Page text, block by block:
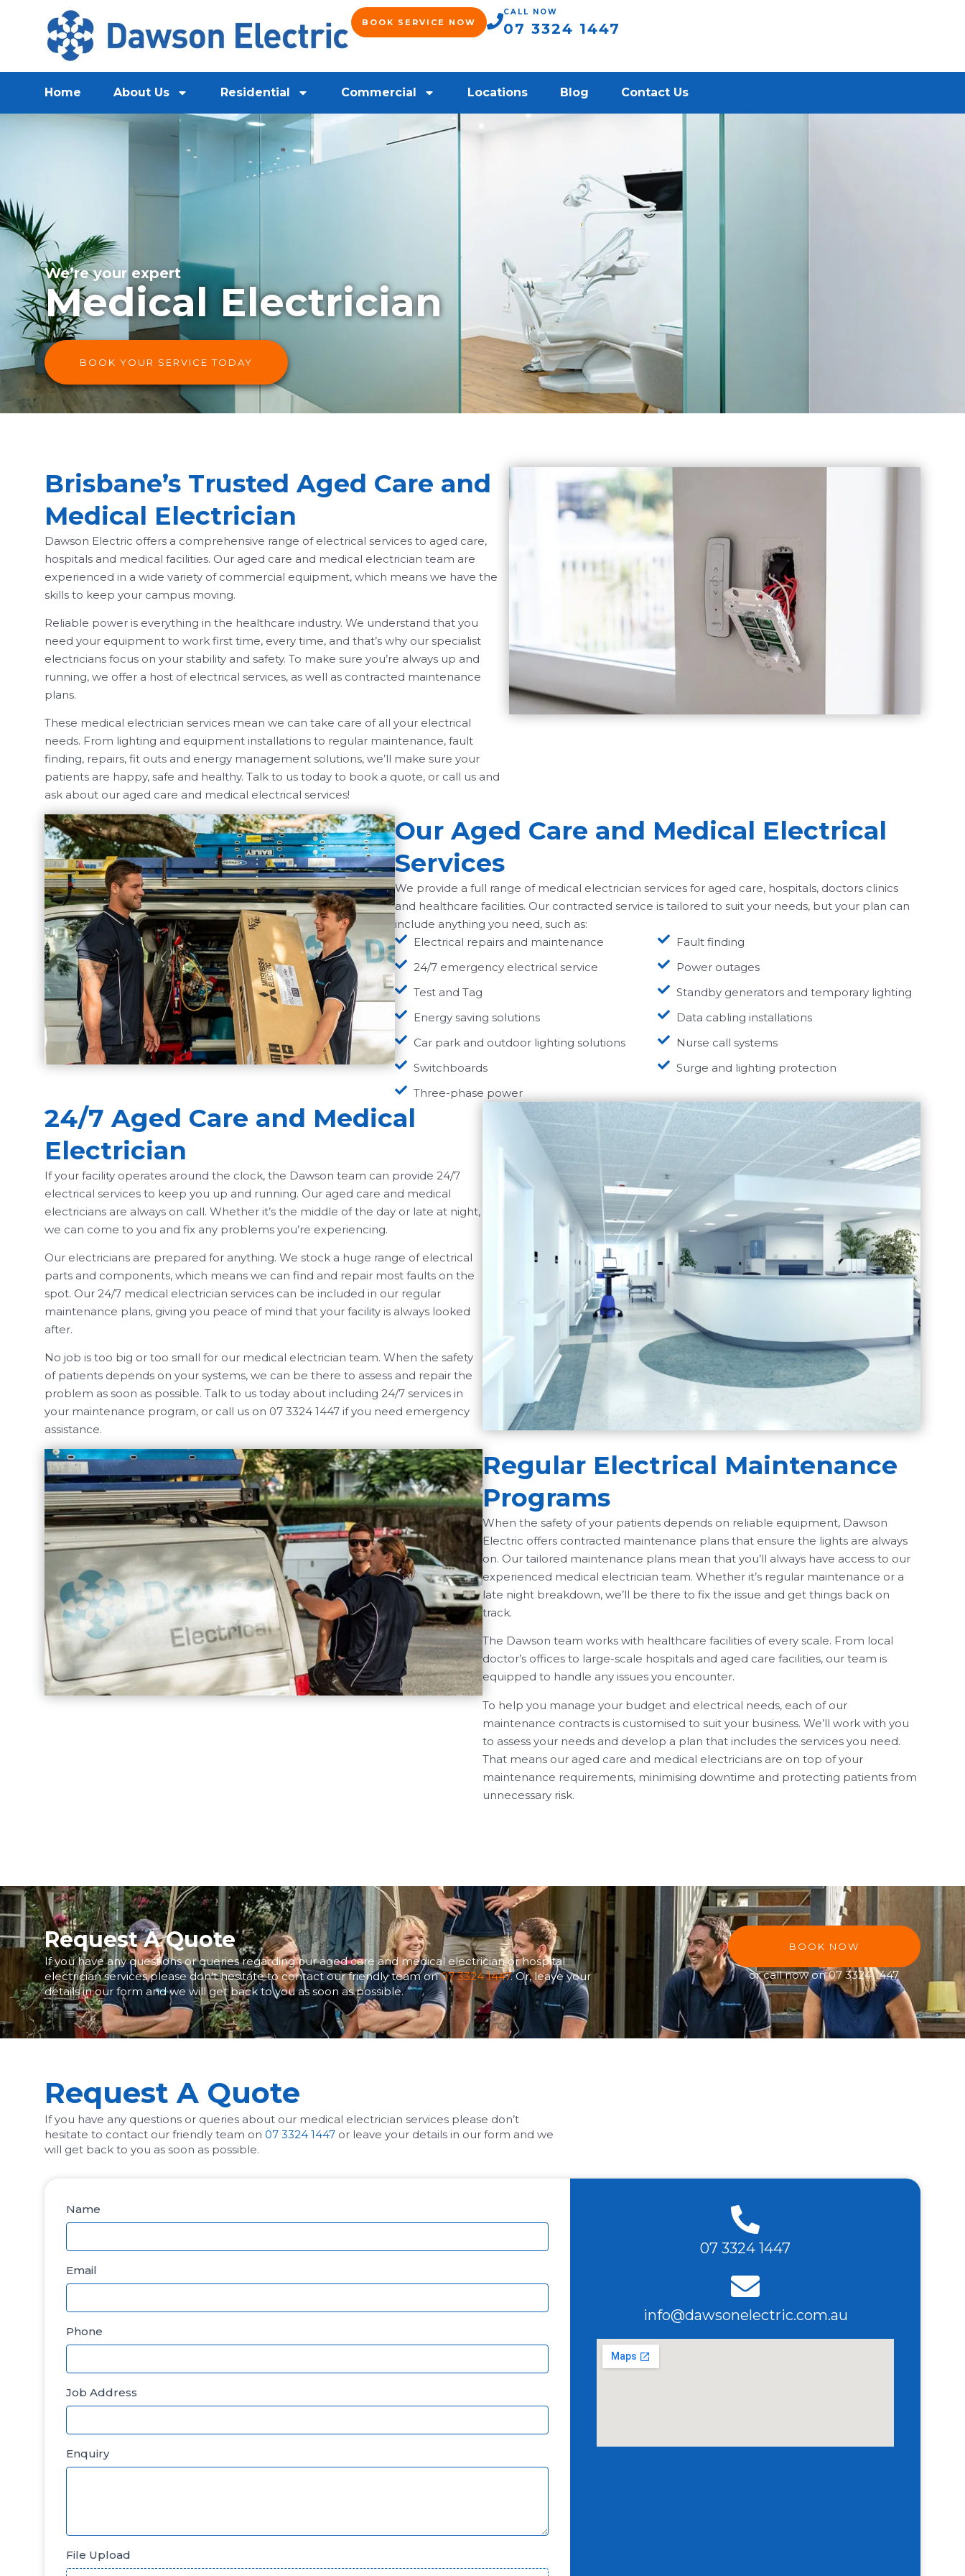
BOOK SERVICE NOW
CALL NOW
07 3324 1447
Home About Us Residential Commercial Locations Blog Contact Us
We’re your expert
Medical Electrician
BOOK YOUR SERVICE TODAY
Brisbane’s Trusted Aged Care and
Medical Electrician
Dawson Electric offers a comprehensive range of electrical services to aged care,
hospitals and medical facilities. Our aged care and medical electrician team are
experienced in a wide variety of commercial equipment, which means we have the
skills to keep your campus moving.
Reliable power is everything in the healthcare industry. We understand that you
need your equipment to work first time, every time, and that’s why our specialist
electricians focus on your stability and safety. To make sure you’re always up and
running, we offer a host of electrical services, as well as contracted maintenance
plans.
These medical electrician services mean we can take care of all your electrical
needs. From lighting and equipment installations to regular maintenance, fault
finding, repairs, fit outs and energy management solutions, we’ll make sure your
patients are happy, safe and healthy. Talk to us today to book a quote, or call us and
ask about our aged care and medical electrical services!
Our Aged Care and Medical Electrical
Services
We provide a full range of medical electrician services for aged care, hospitals, doctors clinics
and healthcare facilities. Our contracted service is tailored to suit your needs, but your plan can
include anything you need, such as:
Electrical repairs and maintenance
24/7 emergency electrical service
Test and Tag
Energy saving solutions
Car park and outdoor lighting solutions
Switchboards
Three-phase power
Fault finding
Power outages
Standby generators and temporary lighting
Data cabling installations
Nurse call systems
Surge and lighting protection
24/7 Aged Care and Medical
Electrician
If your facility operates around the clock, the Dawson team can provide 24/7
electrical services to keep you up and running. Our aged care and medical
electricians are always on call. Whether it’s the middle of the day or late at night,
we can come to you and fix any problems you’re experiencing.
Our electricians are prepared for anything. We stock a huge range of electrical
parts and components, which means we can find and repair most faults on the
spot. Our 24/7 medical electrician services can be included in our regular
maintenance plans, giving you peace of mind that your facility is always looked
after.
No job is too big or too small for our medical electrician team. When the safety
of patients depends on your systems, we can be there to assess and repair the
problem as soon as possible. Talk to us today about including 24/7 services in
your maintenance program, or call us on 07 3324 1447 if you need emergency
assistance.
Regular Electrical Maintenance
Programs
When the safety of your patients depends on reliable equipment, Dawson
Electric offers contracted maintenance plans that ensure the lights are always
on. Our tailored maintenance plans mean that you’ll always have access to our
experienced medical electrician team. Whether it’s regular maintenance or a
late night breakdown, we’ll be there to fix the issue and get things back on
track.
The Dawson team works with healthcare facilities of every scale. From local
doctor’s offices to large-scale hospitals and aged care facilities, our team is
equipped to handle any issues you encounter.
To help you manage your budget and electrical needs, each of our
maintenance contracts is customised to suit your business. We’ll work with you
to assess your needs and develop a plan that includes the services you need.
That means our aged care and medical electricians are on top of your
maintenance requirements, minimising downtime and protecting patients from
unnecessary risk.
Request A Quote
If you have any questions or queries regarding our aged care and medical electrician or hospital
electrician services please don’t hesitate to contact our friendly team on07 3324 1447. Or, leave your
details in our form and we will get back to you as soon as possible.
BOOK NOW
or call now on07 3324 1447
Request A Quote
If you have any questions or queries about our medical electrician services please don’t
hesitate to contact our friendly team on 07 3324 1447 or leave your details in our form and we
will get back to you as soon as possible.
Name
Email
Phone
Job Address
Enquiry
File Upload
07 3324 1447
info@dawsonelectric.com.au